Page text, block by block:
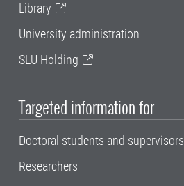
Library
University administration
SLU Holding
Targeted information for
Doctoral students and supervisors
Researchers